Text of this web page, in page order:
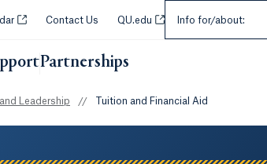
window.
Opens in a new tab or window.
Contact Us QU.edu Opens in a new tab or
Info for/about:
Partnerships
Opens in a new tab or
Leadership // Tuition and Financial Aid